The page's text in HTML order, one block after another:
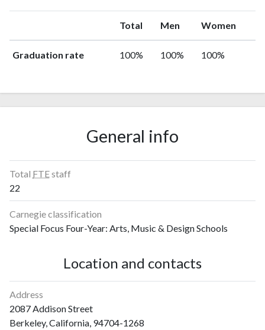
Total Men Women
Graduation rate 100% 100% 100%
General info
Total FTEstaff
22
Carnegie classification
Special Focus Four-Year: Arts, Music & Design Schools
Location and contacts
Address
2087 Addison Street
Berkeley, California, 94704-1268